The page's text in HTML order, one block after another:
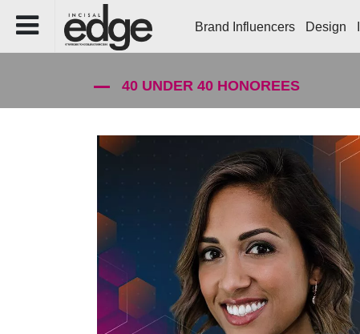
Brand Influencers Design
40 UNDER 40 HONOREES